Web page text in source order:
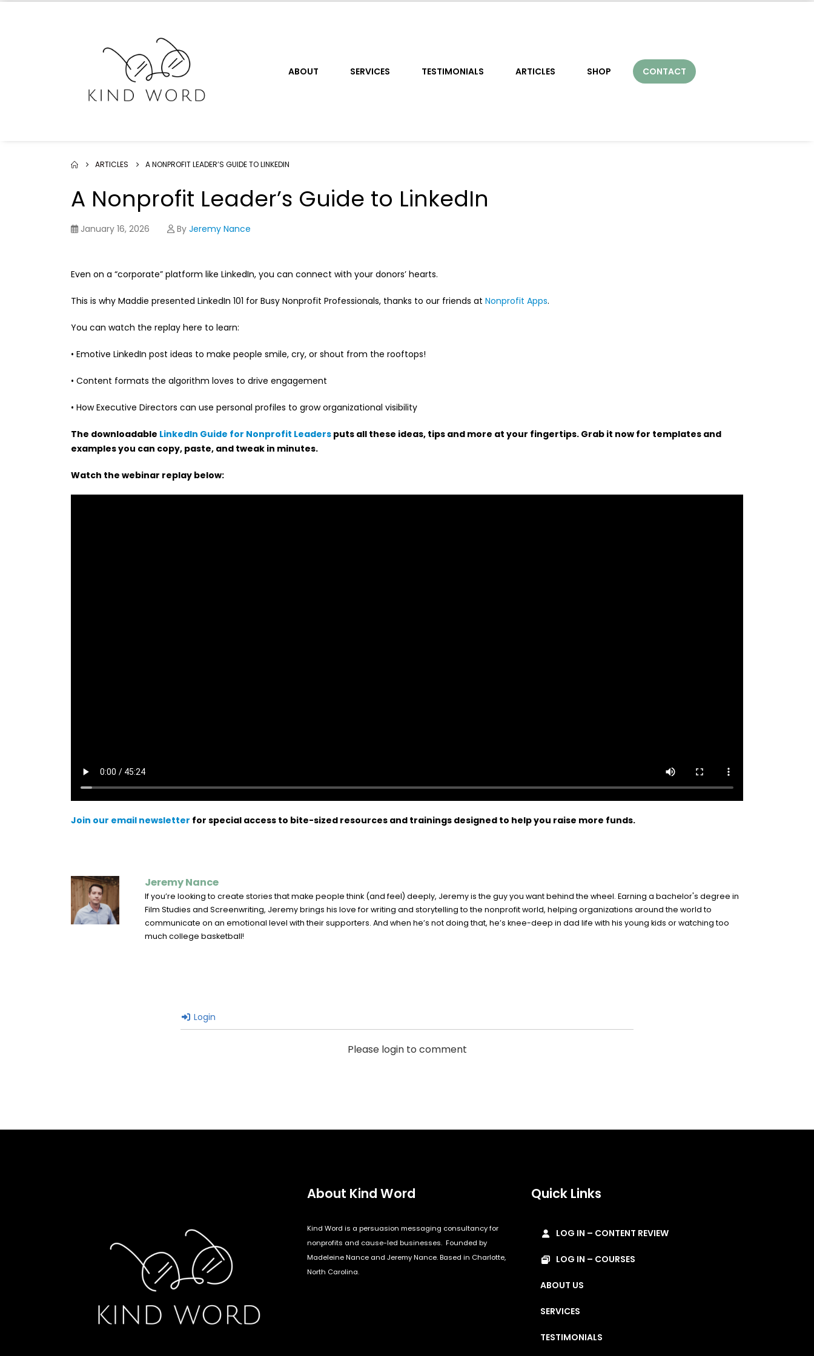
ABOUT SERVICES TESTIMONIALS ARTICLES SHOP CONTACT
ARTICLES A NONPROFIT LEADER’S GUIDE TO LINKEDIN
A Nonprofit Leader’s Guide to LinkedIn
January 16, 2026 By Jeremy Nance
Even on a “corporate” platform like LinkedIn, you can connect with your donors’ hearts.
This is why Maddie presented LinkedIn 101 for Busy Nonprofit Professionals, thanks to our friends at Nonprofit Apps.
You can watch the replay here to learn:
• Emotive LinkedIn post ideas to make people smile, cry, or shout from the rooftops!
• Content formats the algorithm loves to drive engagement
• How Executive Directors can use personal profiles to grow organizational visibility
The downloadable LinkedIn Guide for Nonprofit Leaders puts all these ideas, tips and more at your fingertips. Grab it now for templates and
examples you can copy, paste, and tweak in minutes.
Watch the webinar replay below:
Join our email newsletter for special access to bite-sized resources and trainings designed to help you raise more funds.
Jeremy Nance
If you’re looking to create stories that make people think (and feel) deeply, Jeremy is the guy you want behind the wheel. Earning a bachelor's degree in
Film Studies and Screenwriting, Jeremy brings his love for writing and storytelling to the nonprofit world, helping organizations around the world to
communicate on an emotional level with their supporters. And when he’s not doing that, he’s knee-deep in dad life with his young kids or watching too
much college basketball!
Login
Please login to comment
About Kind Word
Kind Word is a persuasion messaging consultancy for
nonprofits and cause-led businesses. Founded by
Madeleine Nance and Jeremy Nance. Based in Charlotte,
North Carolina.
Quick Links
LOG IN – CONTENT REVIEW
LOG IN – COURSES
ABOUT US
SERVICES
TESTIMONIALS